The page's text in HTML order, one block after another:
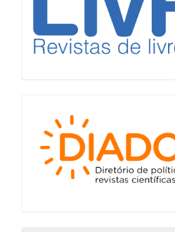
Diadorim